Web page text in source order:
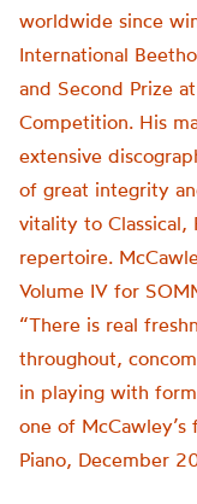
worldwide since
International
and Second Prize
Competition. His
extensive
of great integrity
vitality to
repertoire.
Volume IV for
“There is real
throughout,
in playing with
one of
Piano, December